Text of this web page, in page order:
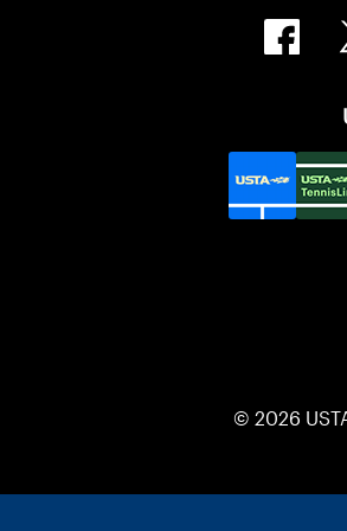
© 2026